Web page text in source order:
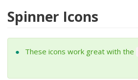
Spinner Icons
These icons work great with the